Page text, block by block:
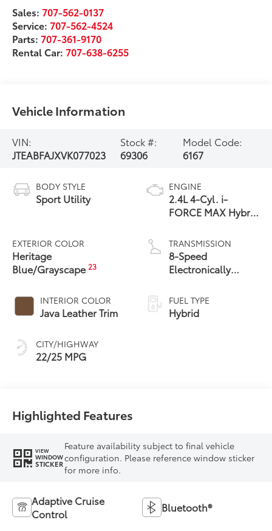
Sales:707-562-0137
Service:707-562-4524
Parts:707-361-9170
Rental Car:707-638-6255
Vehicle Information
VIN:
JTEABFAJXVK077023
Stock #:
69306
Model Code:
6167
BODY STYLE
Sport Utility
EXTERIOR COLOR
Heritage
Blue/Grayscape23
INTERIOR COLOR
Java Leather Trim
CITY/HIGHWAY
22/25 MPG
ENGINE
2.4L 4-Cyl. i-
FORCE MAX Hybrid
TRANSMISSION
8-Speed
Electronically
automatic
Transmission with
intelligence (ECT-i)
FUEL TYPE
Hybrid
Highlighted Features
VIEW
WINDOW
STICKER
Feature availability subject to final vehicle
configuration. Please reference window sticker
for more info.
Adaptive Cruise
Control
Bluetooth®